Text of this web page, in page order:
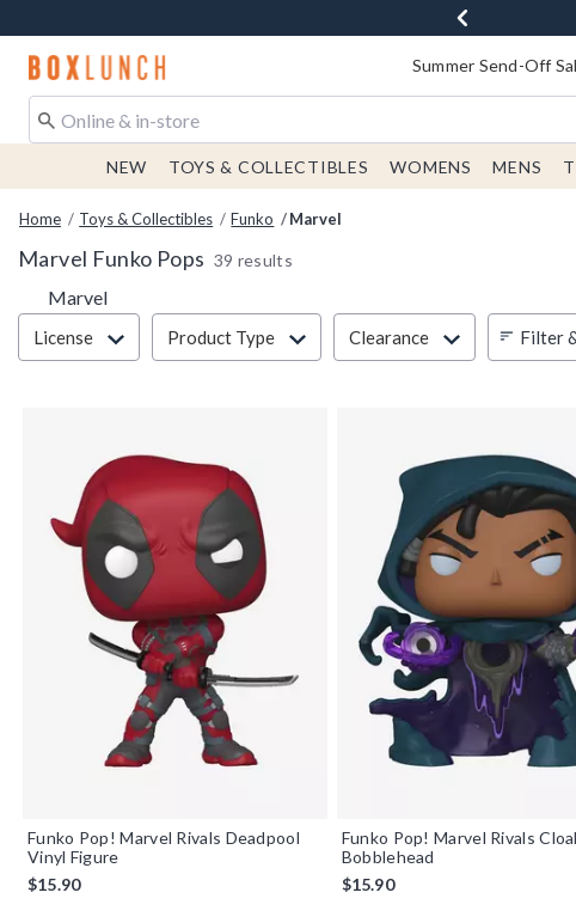
Redirect to Boxlunch Home Page Summer Send-Off
NEW TOYS & COLLECTIBLES WOMENS MENS
Home Toys & Collectibles Funko Marvel
Marvel Funko Pops 39 results
Marvel
Filter & Sort
License Product Type Clearance Filter
Funko Pop! Marvel Rivals Deadpool
Vinyl Figure
$15.90
Funko Pop! Marvel Rivals
Bobblehead
$15.90